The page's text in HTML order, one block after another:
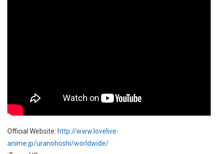
Official Website: http://www.lovelive-
anime.jp/uranohoshi/worldwide/